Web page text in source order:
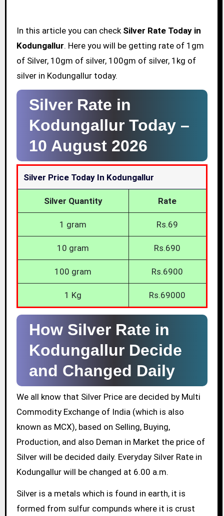
In this article you can check Silver Rate Today in
Kodungallur. Here you will be getting rate of 1gm
of Silver, 10gm of silver, 100gm of silver, 1kg of
silver in Kodungallur today.
Silver Rate in
Kodungallur Today –
10 August 2026
Silver Price Today In Kodungallur
Silver Quantity Rate
1 gram Rs.69
10 gram Rs.690
100 gram Rs.6900
1 Kg Rs.69000
How Silver Rate in
Kodungallur Decide
and Changed Daily
We all know that Silver Price are decided by Multi
Commodity Exchange of India (which is also
known as MCX), based on Selling, Buying,
Production, and also Deman in Market the price of
Silver will be decided daily. Everyday Silver Rate in
Kodungallur will be changed at 6.00 a.m.
Silver is a metals which is found in earth, it is
formed from sulfur compunds where it is crust